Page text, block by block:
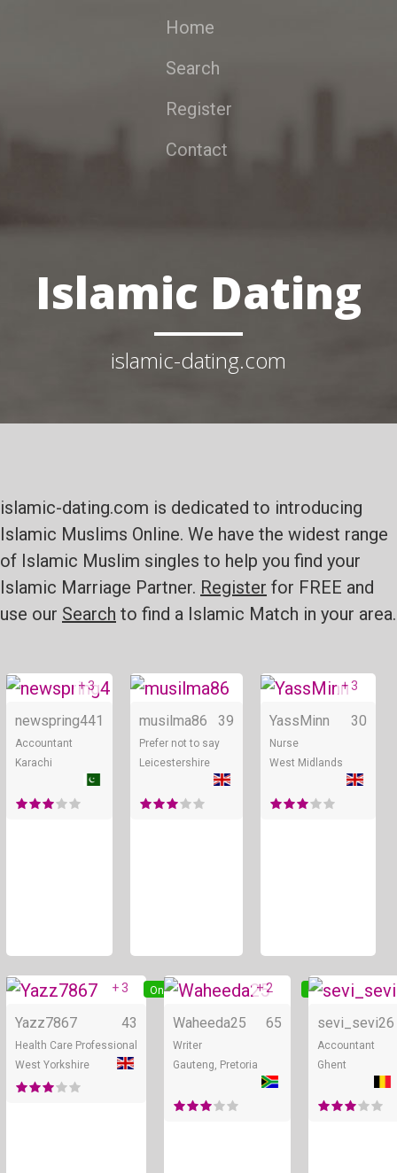
Home
Search
Register
Contact
Islamic Dating
islamic-dating.com
islamic-dating.com is dedicated to introducing
Islamic Muslims Online. We have the widest range
of Islamic Muslim singles to help you find your
Islamic Marriage Partner. Register for FREE and
use our Search to find a Islamic Match in your area.
Online
+ 3
newspring441
Accountant
Karachi
Online
musilma86 39
Prefer not to say
Leicestershire
+ 3
YassMinn 30
Nurse
West Midlands
Online
+ 3
Yazz7867 43
Health Care Professional
West Yorkshire
Online
+ 2
Waheeda25 65
Writer
Gauteng, Pretoria
sevi_sevi26
Accountant
Ghent